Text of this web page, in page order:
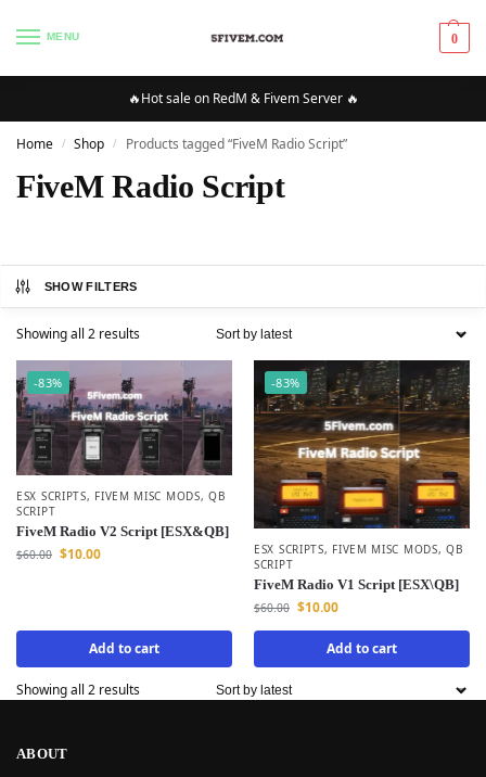
MENU 0
🔥Hot sale on RedM & Fivem Server 🔥
Home / Shop / Products tagged “FiveM Radio Script”
FiveM Radio Script
SHOW FILTERS
Showing all 2 results
-83%
ESX SCRIPTS, FIVEM MISC MODS,QB
SCRIPT
FiveM Radio V2 Script [ESX&QB]
$60.00 $10.00
Add to cart
-83%
ESX SCRIPTS, FIVEM MISC MODS,QB
SCRIPT
FiveM Radio V1 Script [ESX\QB]
$60.00 $10.00
Add to cart
Showing all 2 results
ABOUT